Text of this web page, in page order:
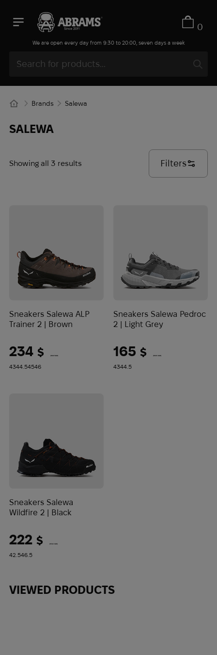
0
We are open every day from 9:30 to 20:00, seven days a week
Brands Salewa
SALEWA
Showing all 3 results Filters
4344.54546
Sneakers Salewa ALP
Trainer 2 | Brown
234 $ (9847 UAH)
4344.5
Sneakers Salewa Pedroc
2 | Light Grey
165 $ (6943 UAH)
42.546.5
Sneakers Salewa
Wildfire 2 | Black
222 $ (9342 UAH)
VIEWED PRODUCTS